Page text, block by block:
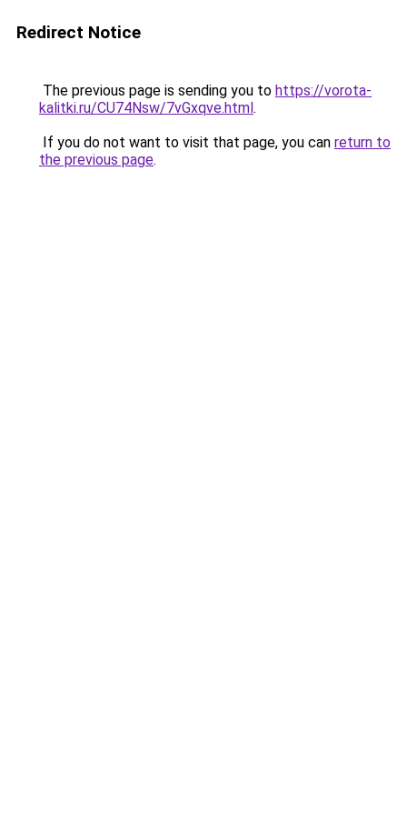
Redirect Notice
The previous page is sending you to https://vorota-
kalitki.ru/CU74Nsw/7vGxqve.html.
If you do not want to visit that page, you can return to
the previous page.